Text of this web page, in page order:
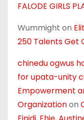
FALODE GIRLS
Wummight on
250 Talents Get
chinedu ogwus
for upata-unity
Empowerment
Organizationon